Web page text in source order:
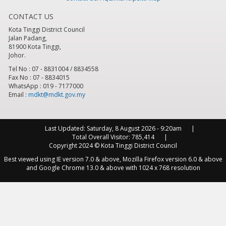
8pm
9 pm
11pm
CONTACT US
Kota Tinggi District Council
Jalan Padang,
81900 Kota Tinggi,
Johor.
Tel No : 07 - 8831004 / 8834558
Fax No : 07 - 8834015
WhatsApp : 019 - 7177000
Email : mdkt@mdkt.gov.my
Last Updated: Saturday, 8 August 2026 - 9:20am
Total Overall Visitor: 785,414
Copyright 2024 © Kota Tinggi District Council
Best viewed using IE version 7.0 & above, Mozilla Firefox version 6.0 & above
and Google Chrome 13.0 & above with 1024 x 768 resolution